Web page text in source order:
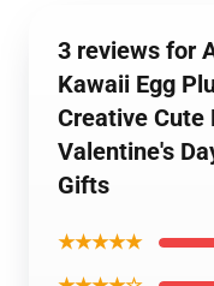
3 reviews for
Kawaii Egg
Creative Cute
Valentine's
Gifts
★★★★★